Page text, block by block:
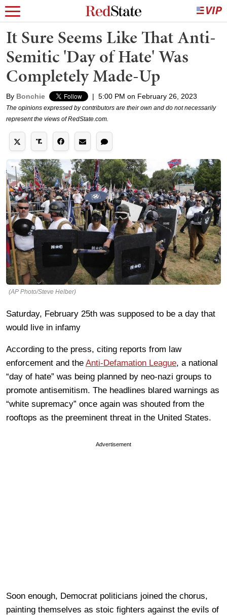
It Sure Seems Like That Anti-
Semitic 'Day of Hate' Was
Completely Made-Up
By Bonchie | 5:00 PM on February 26, 2023
The opinions expressed by contributors are their own and do not necessarily
represent the views of RedState.com.
(AP Photo/Steve Helber)
Saturday, February 25th was supposed to be a day that
would live in infamy
According to the press, citing reports from law
enforcement and the Anti-Defamation League, a national
“day of hate” was being planned by neo-nazi groups to
promote antisemitism. The headlines blared warnings as
“white supremacy” once again was shouted from the
rooftops as the preeminent threat in the United States.
Advertisement
Soon enough, Democrat politicians joined the chorus,
painting themselves as stoic fighters against the evils of